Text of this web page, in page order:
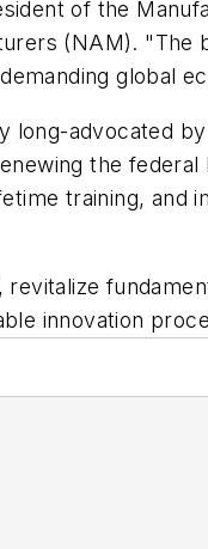
of the
(NAM).
global
advocated
the
training, and
innovation